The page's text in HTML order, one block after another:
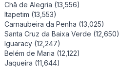
Chã de Alegria (13,556)
Itapetim (13,553)
Carnaubeira da Penha (13,025)
Santa Cruz da Baixa Verde (12,650)
Iguaracy (12,247)
Belém de Maria (12,122)
Jaqueira (11,644)